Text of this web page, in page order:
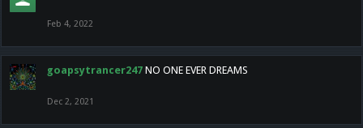
Feb 4, 2022
goapsytrancer247 NO ONE EVER DREAMS
Dec 2, 2021